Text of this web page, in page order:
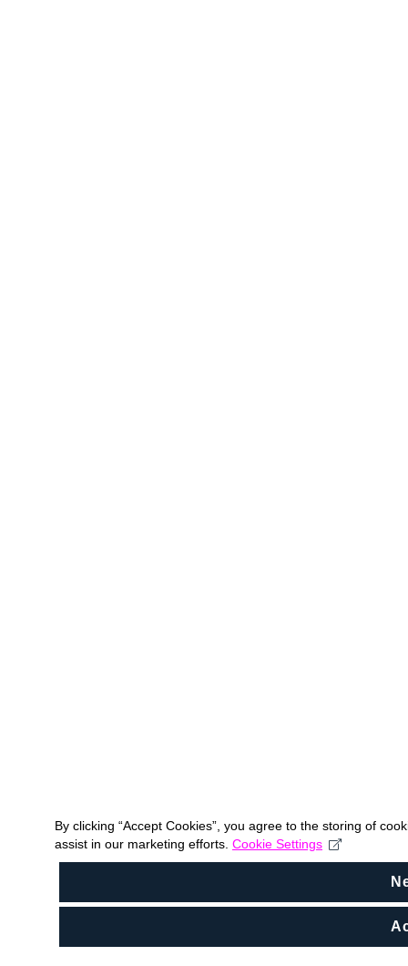
By clicking “Accept Cookies”, you agree to the storing of
assist in our marketing efforts. Cookie Settings